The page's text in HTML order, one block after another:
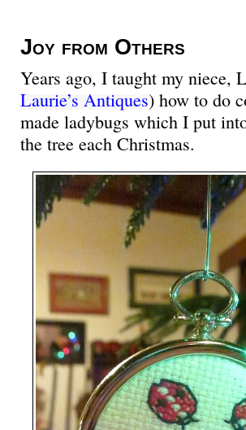
Joy from Others
Years ago, I taught my niece,
Laurie’s Antiques) how to do
made ladybugs which I put
the tree each Christmas.